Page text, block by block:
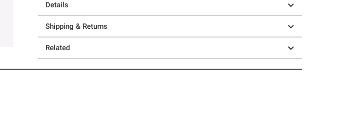
Details
Shipping & Returns
Related